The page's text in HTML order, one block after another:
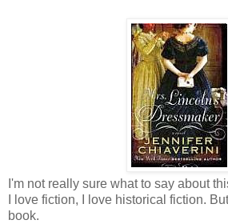
I'm not really sure what to say about
I love fiction, I love historical fiction.
book.